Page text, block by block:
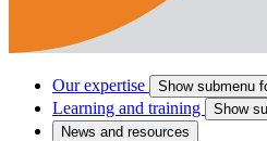
Our expertise Show submenu
Learning and training
Show
News and resources